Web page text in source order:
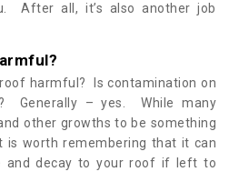
After all, it’s also another job
roof harmful? Is contamination on
Generally – yes. While many
other growths to be something
is worth remembering that it can
and decay to your roof if left to